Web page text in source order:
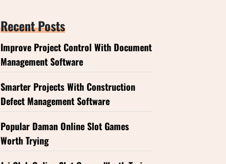
Recent Posts
Improve Project Control With Document
Management Software
Smarter Projects With Construction
Defect Management Software
Popular Daman Online Slot Games
Worth Trying